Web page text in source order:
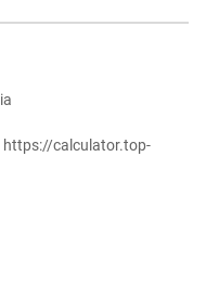
https://calculator.top-